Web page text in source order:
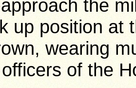
the
up position at
wearing
of the